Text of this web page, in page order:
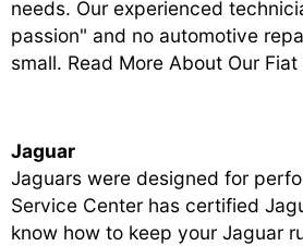
needs. Our experienced
passion" and no automotive
small. Read More About Our Fiat
Jaguar
Jaguars were designed for
Service Center has certified
know how to keep your Jaguar